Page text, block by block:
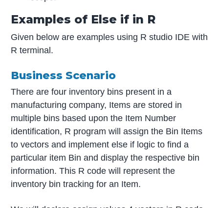
Examples of Else if in R
Given below are examples using R studio IDE with
R terminal.
Business Scenario
There are four inventory bins present in a
manufacturing company, Items are stored in
multiple bins based upon the Item Number
identification, R program will assign the Bin Items
to vectors and implement else if logic to find a
particular item Bin and display the respective bin
information. This R code will represent the
inventory bin tracking for an Item.